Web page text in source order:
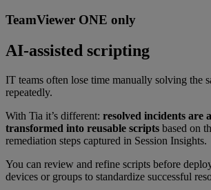
TeamViewer ONE only
AI-assisted scripting
IT teams often lose time manually solving the
repeatedly.
With Tia it’s different: resolved incidents are
transformed into reusable scripts based on
remediation steps captured in Session Insights.
You can review and refine scripts before
devices or groups to standardize successful